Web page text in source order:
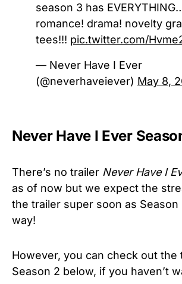
season 3 has
romance! drama! novelty
tees!!! pic.twitter.com/
— Never Have I Ever
(@neverhaveiever) May 8,
Never Have I Ever
There’s no trailer Never Have I
as of now but we expect the
the trailer super soon as Season
way!
However, you can check out the
Season 2 below, if you haven’t